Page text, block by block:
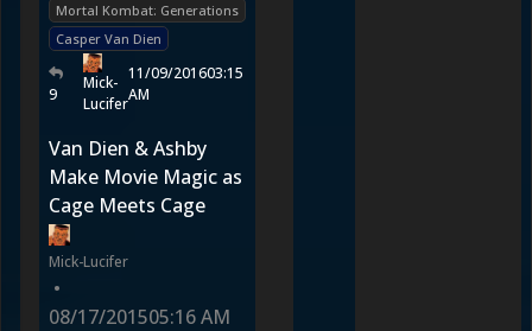
Mortal Kombat: Generations
Casper Van Dien
9
Mick-
Lucifer
11/09/201603:15
AM
Van Dien & Ashby
Make Movie Magic as
Cage Meets Cage
Mick-Lucifer
•
08/17/201505:16 AM